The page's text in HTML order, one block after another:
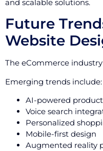
and scalable solutions.
Future
Website
The eCommerce
Emerging trends include:
AI-powered
Voice search
Personalized
Mobile-first design
Augmented reality